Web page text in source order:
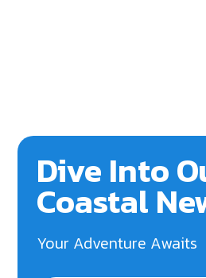
Dive Into
Coastal
Your Adventure Awaits